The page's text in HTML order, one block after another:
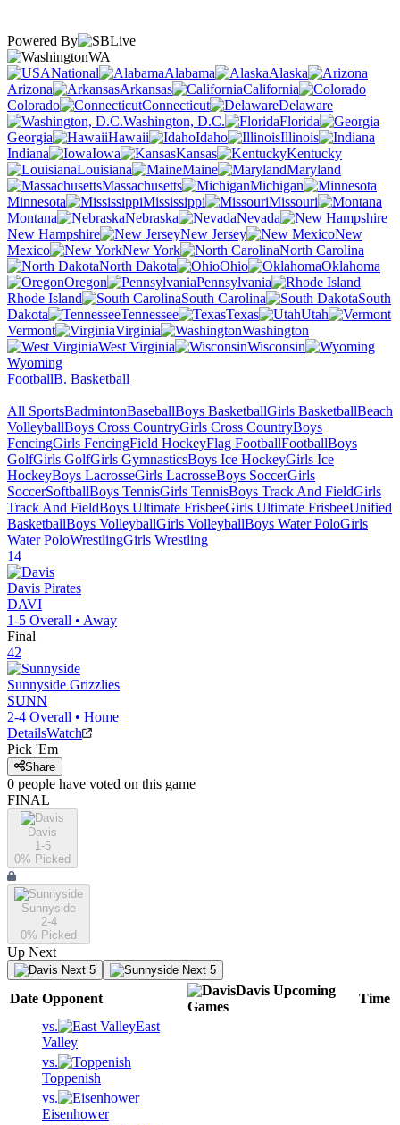
Powered By
WA
National
Alabama
Alaska
Arizona
Arkansas
California
Colorado
Connecticut
Delaware
Washington, D.C.
Florida
Georgia
Hawaii Idaho
Illinois
Indiana
Iowa Kansas
Kentucky
Louisiana
Maine
Maryland
Massachusetts
Michigan
Minnesota
Mississippi
Missouri
Montana
Nebraska
Nevada
New Hampshire
New Jersey
New
Mexico
New York
North Carolina
North Dakota
Ohio
Oklahoma
Oregon
Pennsylvania
Rhode Island
South Carolina
South
Dakota
Tennessee Texas
Utah
Vermont
Virginia
Washington
West Virginia
Wisconsin
Wyoming
FootballB. Basketball
All SportsBadmintonBaseballBoys BasketballGirls BasketballBeach
VolleyballBoys Cross CountryGirls Cross CountryBoys
FencingGirls FencingField HockeyFlag FootballFootballBoys
GolfGirls GolfGirls GymnasticsBoys Ice HockeyGirls Ice
HockeyBoys LacrosseGirls LacrosseBoys SoccerGirls
SoccerSoftballBoys TennisGirls TennisBoys Track And FieldGirls
Track And FieldBoys Ultimate FrisbeeGirls Ultimate FrisbeeUnified
BasketballBoys VolleyballGirls VolleyballBoys Water PoloGirls
Water PoloWrestlingGirls Wrestling
14
Davis Pirates
DAVI
1-5 Overall • Away
Final
42
Sunnyside Grizzlies
SUNN
2-4 Overall • Home
DetailsWatch
Pick 'Em
Share
0 people have voted on this game
FINAL
Davis
1-5
0% Picked
Sunnyside
2-4
0% Picked
Up Next
Next 5 Next 5
Date Opponent
Davis Upcoming
Games
Time
vs.
East
Valley
vs.
Toppenish
vs.
Eisenhower